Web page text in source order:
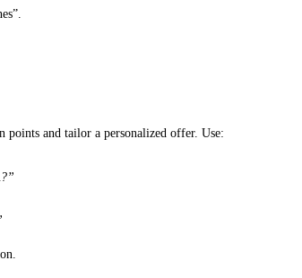
points and tailor a personalized offer. Use: